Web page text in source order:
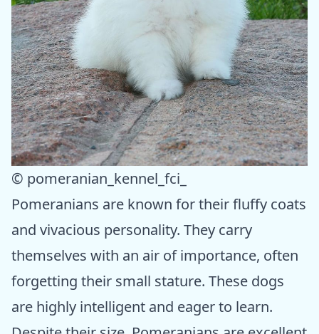
© pomeranian_kennel_fci_
Pomeranians are known for their fluffy coats
and vivacious personality. They carry
themselves with an air of importance, often
forgetting their small stature. These dogs
are highly intelligent and eager to learn.